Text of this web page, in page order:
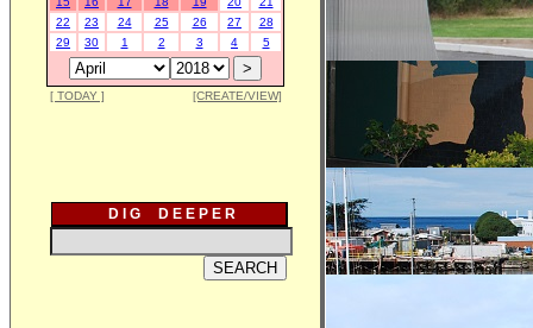
22
23 24 25 26 27
28
29
30 1 2 3 4 5
[ TODAY ] [CREATE/VIEW]
D I G D E E P E R